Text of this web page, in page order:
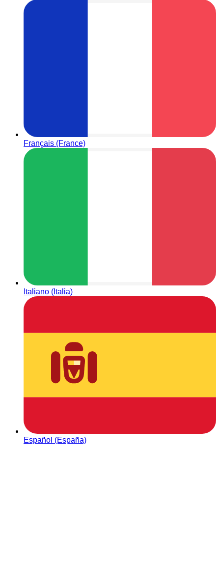
Français (France)
Italiano (Italia)
Español (España)